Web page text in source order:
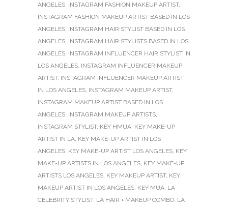
ANGELES, INSTAGRAM FASHION MAKEUP ARTIST,
INSTAGRAM FASHION MAKEUP ARTIST BASED IN LOS
ANGELES, INSTAGRAM HAIR STYLIST BASED IN LOS
ANGELES, INSTAGRAM HAIR STYLISTS BASED IN LOS
ANGELES, INSTAGRAM INFLUENCER HAIR STYLIST IN
LOS ANGELES, INSTAGRAM INFLUENCER MAKEUP
ARTIST, INSTAGRAM INFLUENCER MAKEUP ARTIST
IN LOS ANGELES, INSTAGRAM MAKEUP ARTIST,
INSTAGRAM MAKEUP ARTIST BASED IN LOS
ANGELES, INSTAGRAM MAKEUP ARTISTS,
INSTAGRAM STYLIST, KEY HMUA, KEY MAKE-UP
ARTIST IN LA, KEY MAKE-UP ARTIST IN LOS
ANGELES, KEY MAKE-UP ARTIST LOS ANGELES, KEY
MAKE-UP ARTISTS IN LOS ANGELES, KEY MAKE-UP
ARTISTS LOS ANGELES, KEY MAKEUP ARTIST, KEY
MAKEUP ARTIST IN LOS ANGELES, KEY MUA, LA
CELEBRITY STYLIST, LA HAIR + MAKEUP COMBO, LA